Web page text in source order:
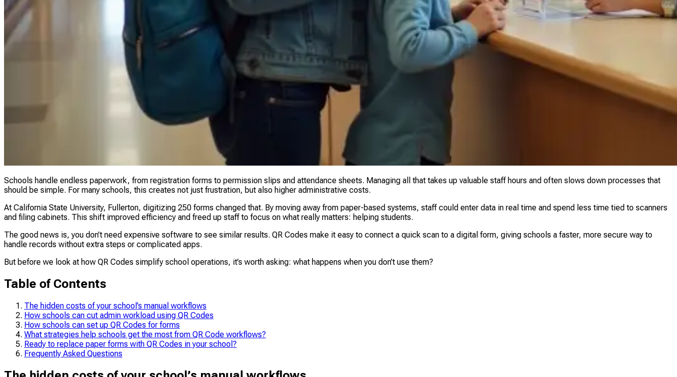
Schools handle endless paperwork, from registration forms to permission slips and attendance sheets. Managing all that takes up valuable staff hours and often slows down processes that
should be simple. For many schools, this creates not just frustration, but also higher administrative costs.
At California State University, Fullerton, digitizing 250 forms changed that. By moving away from paper-based systems, staff could enter data in real time and spend less time tied to scanners
and filing cabinets. This shift improved efficiency and freed up staff to focus on what really matters: helping students.
The good news is, you don’t need expensive software to see similar results. QR Codes make it easy to connect a quick scan to a digital form, giving schools a faster, more secure way to
handle records without extra steps or complicated apps.
​​But before we look at how QR Codes simplify school operations, it’s worth asking: what happens when you don’t use them?
Table of Contents
The hidden costs of your school’s manual workflows
How schools can cut admin workload using QR Codes
How schools can set up QR Codes for forms
What strategies help schools get the most from QR Code workflows?
Ready to replace paper forms with QR Codes in your school?
Frequently Asked Questions